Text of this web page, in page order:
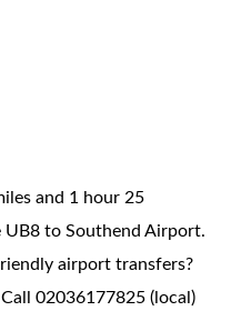
and 1 hour 25
to Southend Airport.
airport transfers?
02036177825 (local)